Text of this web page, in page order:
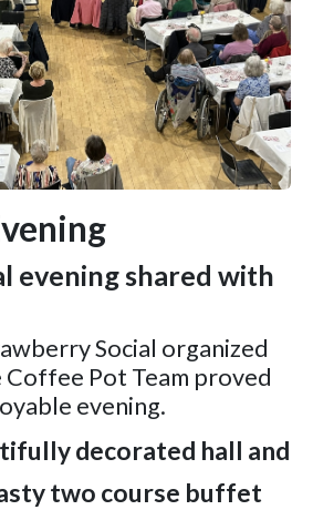
evening shared with
Social organized
Coffee Pot Team proved
evening.
decorated hall and
two course buffet